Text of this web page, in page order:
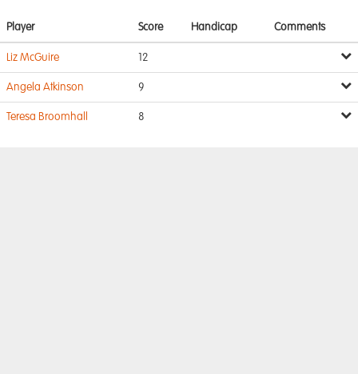
Player Score Handicap Comments
Liz McGuire 12
Angela Atkinson 9
Teresa Broomhall 8